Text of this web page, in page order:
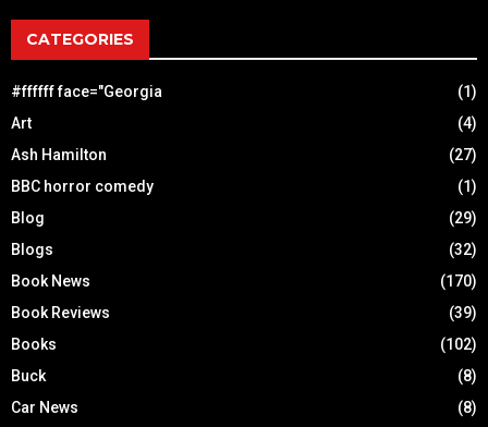
CATEGORIES
#ffffff face="Georgia
(1)
Art
(4)
Ash Hamilton
(27)
BBC horror comedy
(1)
Blog
(29)
Blogs
(32)
Book News
(170)
Book Reviews
(39)
Books
(102)
Buck
(8)
Car News
(8)